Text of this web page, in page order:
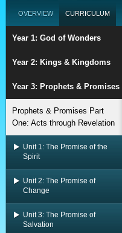
OVERVIEW CURRICULUM
Year 1: God of Wonders
Year 2: Kings & Kingdoms
Year 3: Prophets & Promises
Prophets & Promises Part
One: Acts through Revelation
Unit 1: The Promise of the
Spirit
Unit 2: The Promise of
Change
Unit 3: The Promise of
Salvation